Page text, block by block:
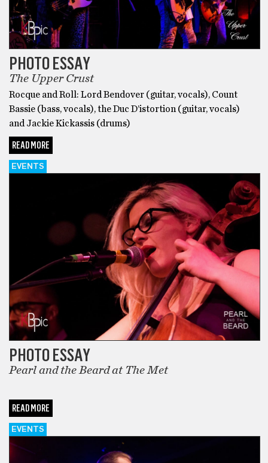
PHOTO ESSAY
The Upper Crust
Rocque and Roll: Lord Bendover (guitar, vocals), Count
Bassie (bass, vocals), the Duc D’istortion (guitar, vocals)
and Jackie Kickassis (drums)
READ MORE
EVENTS
PHOTO ESSAY
Pearl and the Beard at The Met
READ MORE
EVENTS